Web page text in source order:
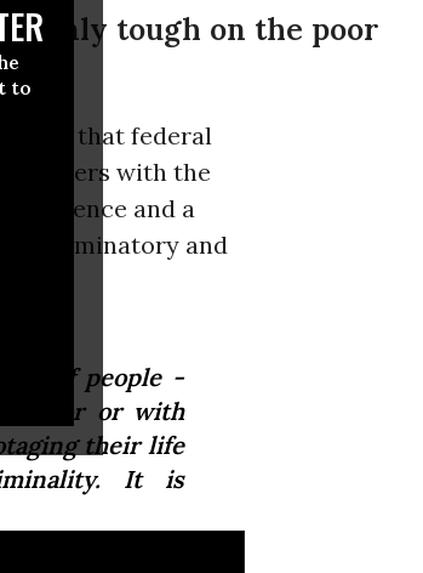
to
is only tough on the poor
that federal
others with the
evidence and a
discriminatory and
of people -
color or with
their life
It is